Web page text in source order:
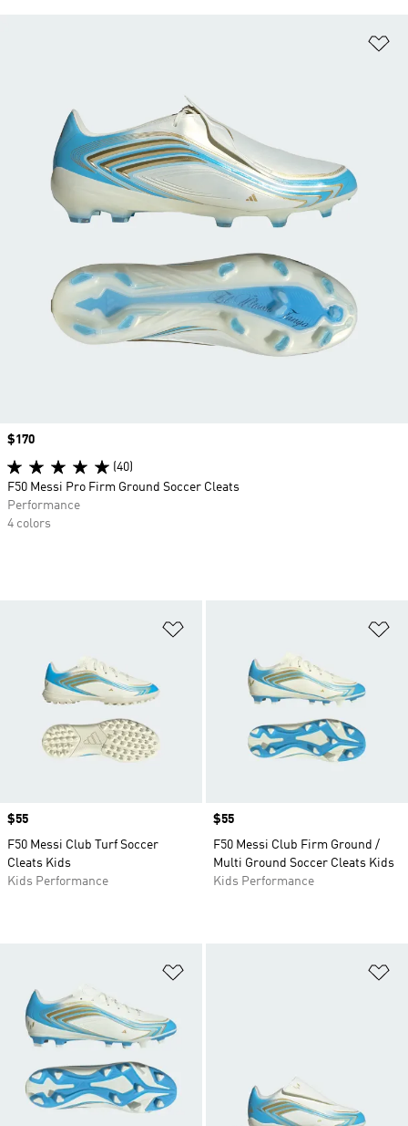
Price
$55
F50 Messi Club Turf Soccer
Cleats Kids
Kids Performance
Price
$55
F50 Messi Club Firm Ground /
Multi Ground Soccer Cleats Kids
Kids Performance
Price
$170
(40)
F50 Messi Pro Firm Ground Soccer Cleats
Performance
4 colors